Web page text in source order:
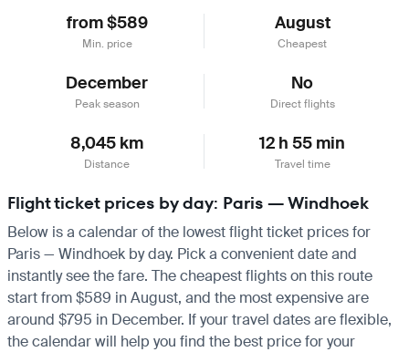
from $589
Min. price
August
Cheapest
December
Peak season
No
Direct flights
8,045 km
Distance
12 h 55 min
Travel time
Flight ticket prices by day: Paris — Windhoek
Below is a calendar of the lowest flight ticket prices for
Paris — Windhoek by day. Pick a convenient date and
instantly see the fare. The cheapest flights on this route
start from $589 in August, and the most expensive are
around $795 in December. If your travel dates are flexible,
the calendar will help you find the best price for your